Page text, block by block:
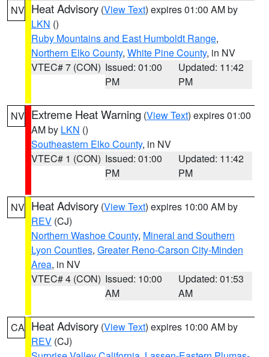
NV Heat Advisory (View Text) expires 01:00 AM by
LKN ()
Ruby Mountains and East Humboldt Range,
Northern Elko County, White Pine County, in NV
VTEC# 7 (CON) Issued: 01:00
PM
Updated: 11:42
PM
NV Extreme Heat Warning (View Text) expires 01:00
AM by LKN ()
Southeastern Elko County, in NV
VTEC# 1 (CON) Issued: 01:00
PM
Updated: 11:42
PM
NV Heat Advisory (View Text) expires 10:00 AM by
REV (CJ)
Northern Washoe County, Mineral and Southern
Lyon Counties, Greater Reno-Carson City-Minden
Area, in NV
VTEC# 4 (CON) Issued: 10:00
AM
Updated: 01:53
AM
CA Heat Advisory (View Text) expires 10:00 AM by
REV (CJ)